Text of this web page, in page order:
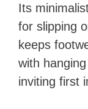
Its
for slipping
keeps
with
inviting first